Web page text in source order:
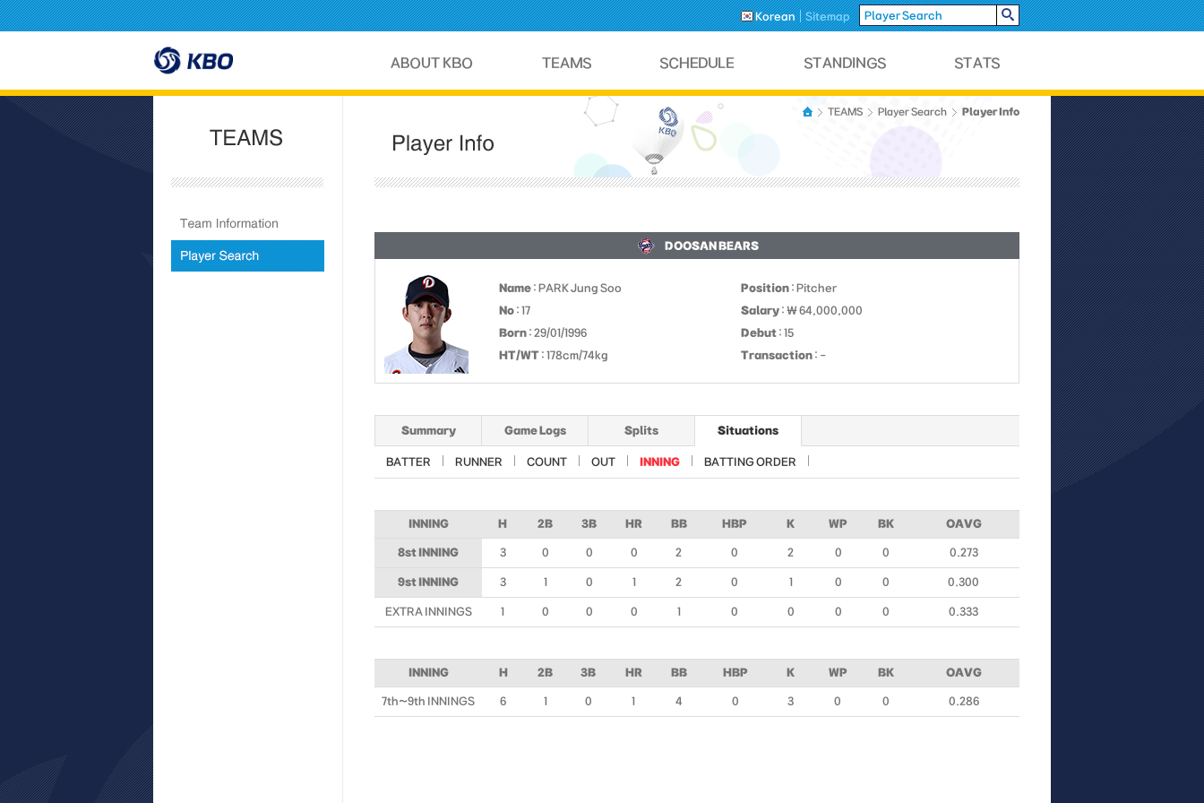
Korean Sitemap
TEAMS Player Search Player Info
DOOSAN BEARS
Name : PARK Jung Soo Position : Pitcher
No : 17 Salary : ￦ 64,000,000
Born : 29/01/1996 Debut : 15
HT/WT : 178cm/74kg Transaction : -
Summary Game Logs Splits Situations
BATTER RUNNER COUNT OUT INNING BATTING ORDER
INNING H 2B 3B HR BB HBP K WP BK OAVG
8st INNING 3 0 0 0 2 0 2 0 0 0.273
9st INNING 3 1 0 1 2 0 1 0 0 0.300
EXTRA INNINGS 1 0 0 0 1 0 0 0 0 0.333
INNING H 2B 3B HR BB HBP K WP BK OAVG
7th~9th INNINGS 6 1 0 1 4 0 3 0 0 0.286